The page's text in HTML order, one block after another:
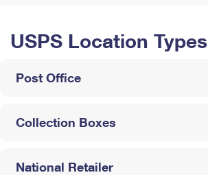
USPS Location Types
Post Office
Collection Boxes
National Retailer